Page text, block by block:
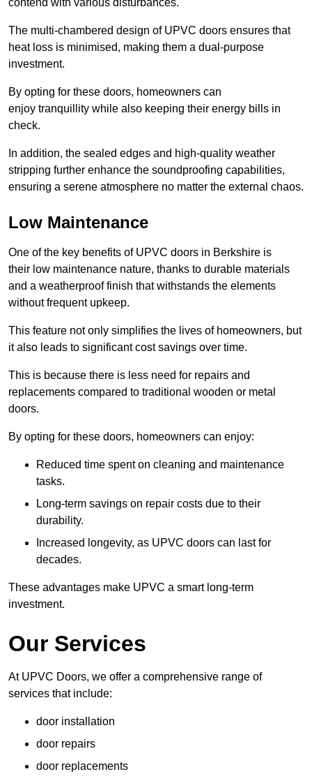
contend with various disturbances.
The multi-chambered design of UPVC doors ensures that
heat loss is minimised, making them a dual-purpose
investment.
By opting for these doors, homeowners can
enjoy tranquillity while also keeping their energy bills in
check.
In addition, the sealed edges and high-quality weather
stripping further enhance the soundproofing capabilities,
ensuring a serene atmosphere no matter the external chaos.
Low Maintenance
One of the key benefits of UPVC doors in Berkshire is
their low maintenance nature, thanks to durable materials
and a weatherproof finish that withstands the elements
without frequent upkeep.
This feature not only simplifies the lives of homeowners, but
it also leads to significant cost savings over time.
This is because there is less need for repairs and
replacements compared to traditional wooden or metal
doors.
By opting for these doors, homeowners can enjoy:
Reduced time spent on cleaning and maintenance
tasks.
Long-term savings on repair costs due to their
durability.
Increased longevity, as UPVC doors can last for
decades.
These advantages make UPVC a smart long-term
investment.
Our Services
At UPVC Doors, we offer a comprehensive range of
services that include:
door installation
door repairs
door replacements